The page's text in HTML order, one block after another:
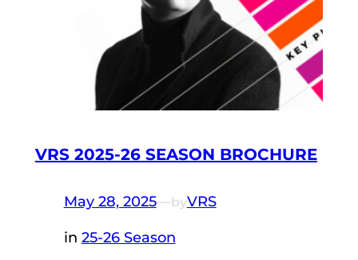
VRS 2025-26 SEASON BROCHURE
May 28, 2025—byVRS
in 25-26 Season